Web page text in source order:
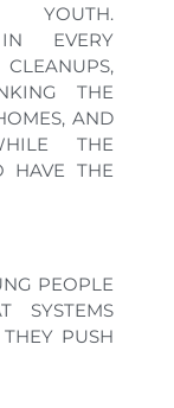
YOUTH.
IN EVERY
THE
AND
THE
HAVE THE
PEOPLE
SYSTEMS
PUSH